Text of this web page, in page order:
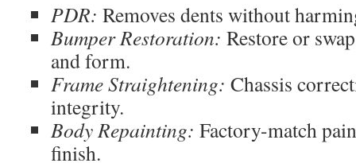
PDR: Removes dents without
Bumper Restoration: Restore or
and form.
Frame Straightening: Chassis
integrity.
Body Repainting: Factory-match
finish.